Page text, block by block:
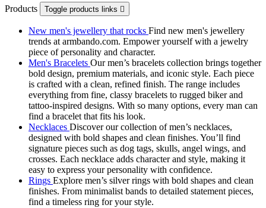
Products Toggle products links 
New men's jewellery that rocks Find new men's jewellery
trends at armbando.com. Empower yourself with a jewelry
piece of personality and character.
Men's Bracelets Our men’s bracelets collection brings together
bold design, premium materials, and iconic style. Each piece
is crafted with a clean, refined finish. The range includes
everything from fine, classy bracelets to rugged biker and
tattoo‑inspired designs. With so many options, every man can
find a bracelet that fits his look.
Necklaces Discover our collection of men’s necklaces,
designed with bold shapes and clean finishes. You’ll find
signature pieces such as dog tags, skulls, angel wings, and
crosses. Each necklace adds character and style, making it
easy to express your personality with confidence.
Rings Explore men’s silver rings with bold shapes and clean
finishes. From minimalist bands to detailed statement pieces,
find a timeless ring for your style.